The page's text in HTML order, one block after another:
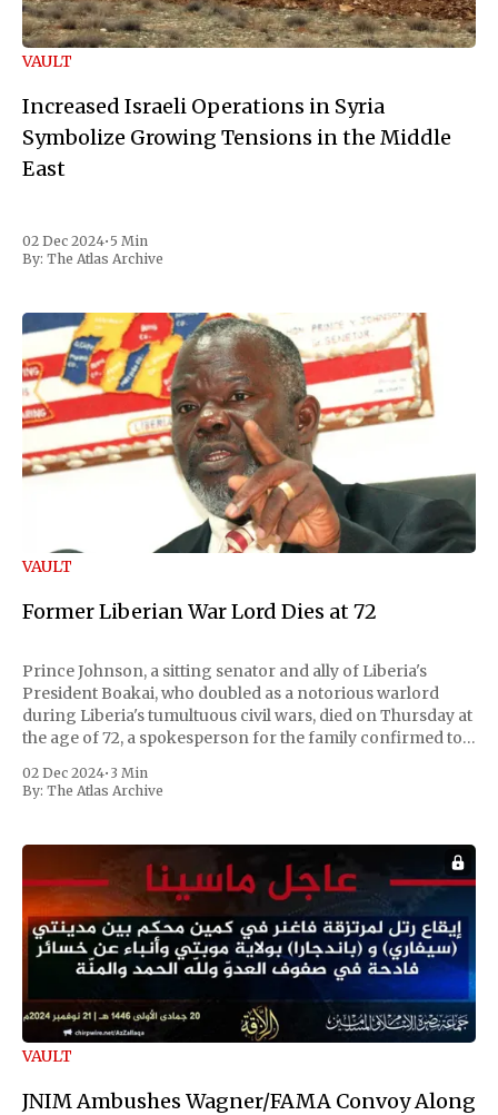
VAULT
Increased Israeli Operations in Syria
Symbolize Growing Tensions in the Middle
East
02 Dec 2024• 5 Min
By: The Atlas Archive
VAULT
Former Liberian War Lord Dies at 72
Prince Johnson, a sitting senator and ally of Liberia's
President Boakai, who doubled as a notorious warlord
during Liberia's tumultuous civil wars, died on Thursday at
the age of 72, a spokesperson for the family confirmed to
the first Liberian
02 Dec 2024• 3 Min
By: The Atlas Archive
VAULT
JNIM Ambushes Wagner/FAMA Convoy Along